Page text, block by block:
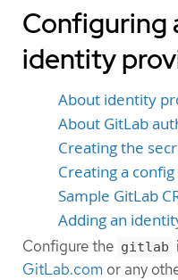
Configuring
identity
About identity
About GitLab
Creating the
Creating a
Sample GitLab
Adding an
Configure the gitlab
GitLab.com or any